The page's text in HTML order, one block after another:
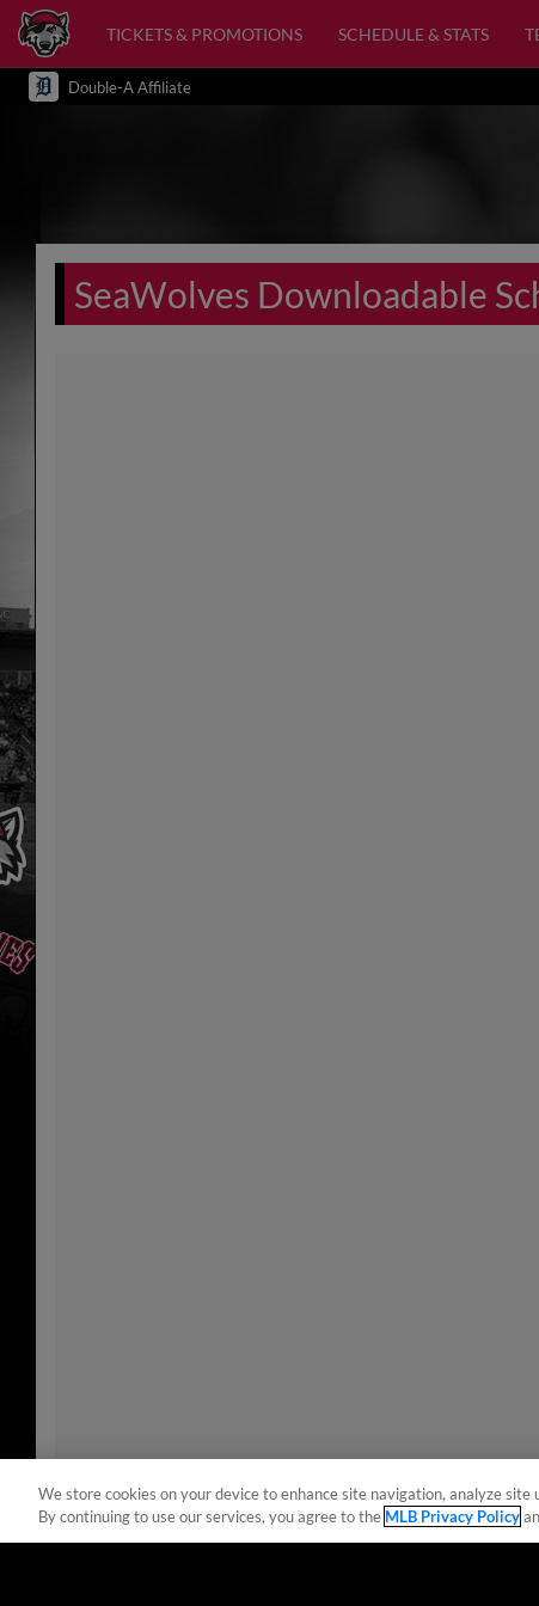
TICKETS & PROMOTIONS SCHEDULE & STATS
Double-A Affiliate
SeaWolves Downloadable
We store cookies on your device to enhance site navigation, analyze
By continuing to use our services, you agree to the MLB Privacy Policy